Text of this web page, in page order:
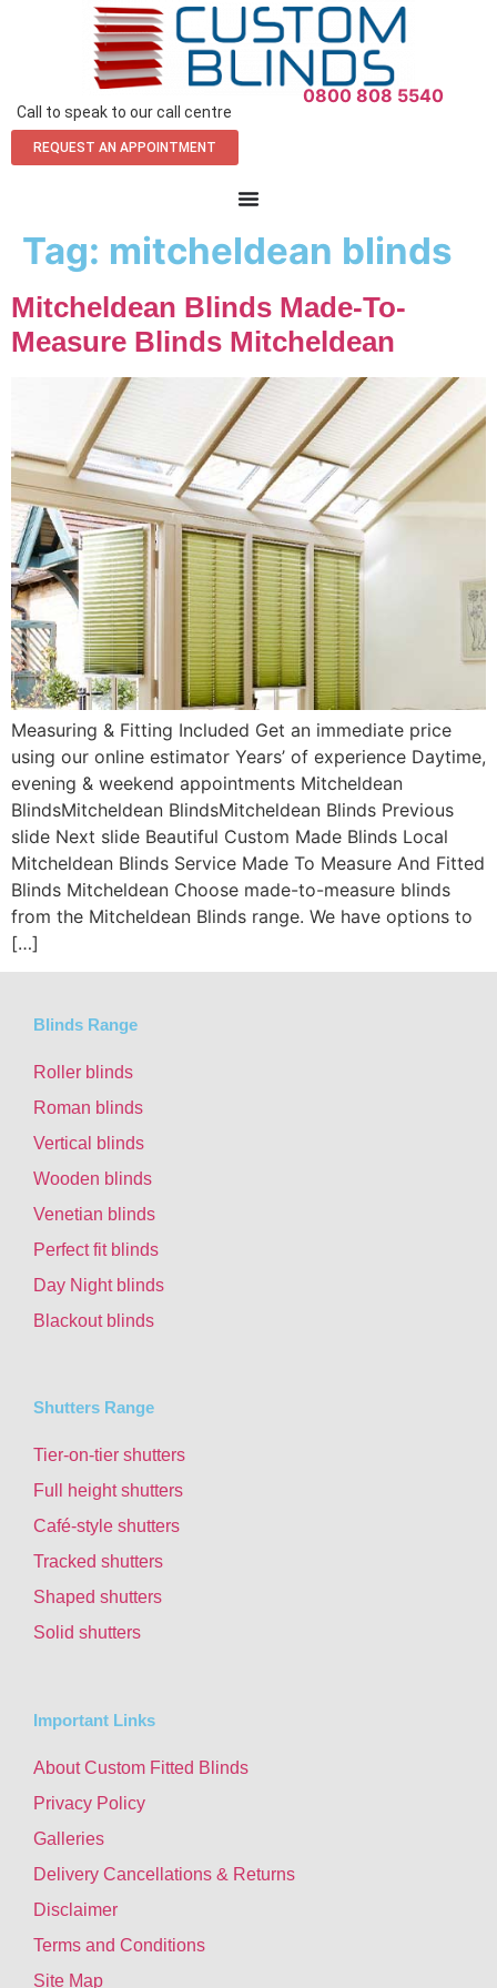
Call to speak to our call centre
0800 808 5540
REQUEST AN APPOINTMENT
Tag: mitcheldean blinds
Mitcheldean Blinds Made-To-
Measure Blinds Mitcheldean
Measuring & Fitting Included Get an immediate price
using our online estimator Years’ of experience Daytime,
evening & weekend appointments Mitcheldean
BlindsMitcheldean BlindsMitcheldean Blinds Previous
slide Next slide Beautiful Custom Made Blinds Local
Mitcheldean Blinds Service Made To Measure And Fitted
Blinds Mitcheldean Choose made-to-measure blinds
from the Mitcheldean Blinds range. We have options to
[…]
Blinds Range
Roller blinds
Roman blinds
Vertical blinds
Wooden blinds
Venetian blinds
Perfect fit blinds
Day Night blinds
Blackout blinds
Shutters Range
Tier-on-tier shutters
Full height shutters
Café-style shutters
Tracked shutters
Shaped shutters
Solid shutters
Important Links
About Custom Fitted Blinds
Privacy Policy
Galleries
Delivery Cancellations & Returns
Disclaimer
Terms and Conditions
Site Map